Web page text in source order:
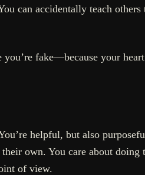
can accidentally teach
fake—because your
helpful, but also
own. You care about
of view.